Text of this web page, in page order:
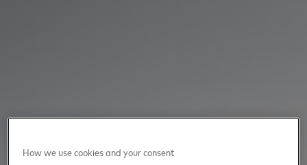
How we use cookies and your consent